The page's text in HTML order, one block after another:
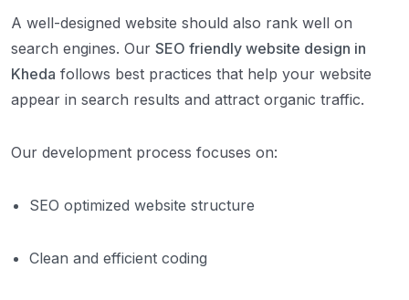
A well-designed website should also rank well on
search engines. Our SEO friendly website design in
Kheda follows best practices that help your website
appear in search results and attract organic traffic.
Our development process focuses on:
SEO optimized website structure
Clean and efficient coding